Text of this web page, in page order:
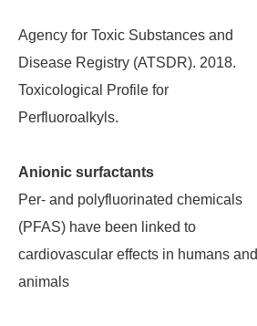
Agency for Toxic Substances and
Disease Registry (ATSDR). 2018.
Toxicological Profile for
Perfluoroalkyls.
Anionic surfactants
Per- and polyfluorinated chemicals
(PFAS) have been linked to
cardiovascular effects in humans and
animals